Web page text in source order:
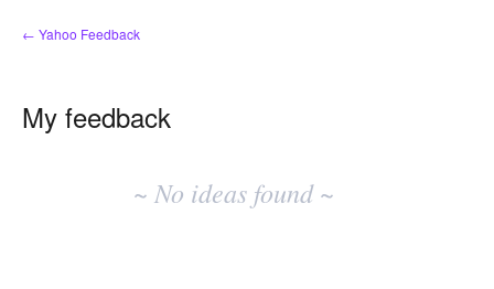
← Yahoo Feedback
My feedback
~ No ideas found ~